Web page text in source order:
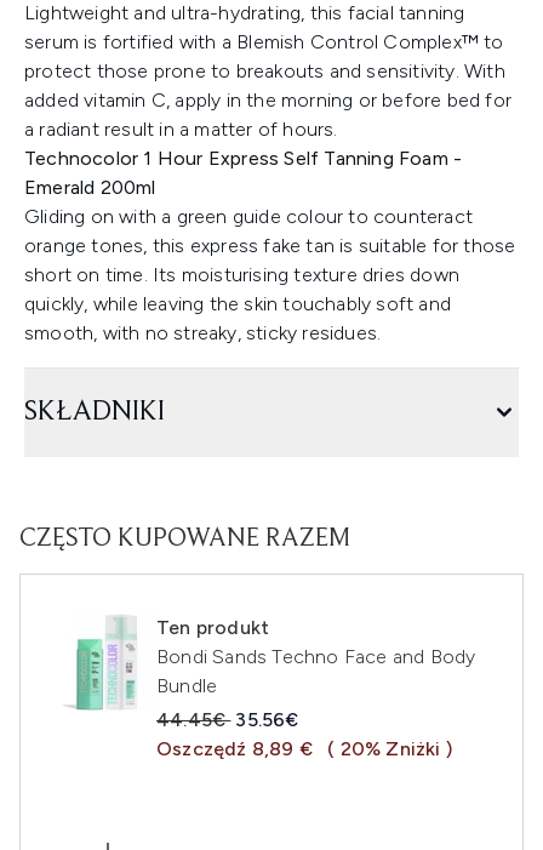
Lightweight and ultra-hydrating, this facial tanning
serum is fortified with a Blemish Control Complex™ to
protect those prone to breakouts and sensitivity. With
added vitamin C, apply in the morning or before bed for
a radiant result in a matter of hours.
Technocolor 1 Hour Express Self Tanning Foam -
Emerald 200ml
Gliding on with a green guide colour to counteract
orange tones, this express fake tan is suitable for those
short on time. Its moisturising texture dries down
quickly, while leaving the skin touchably soft and
smooth, with no streaky, sticky residues.
SKŁADNIKI
CZĘSTO KUPOWANE RAZEM
Ten produkt
Bondi Sands Techno Face and Body
Bundle
Sugerowana cena detaliczna:
44.45€ Aktualna cena:
35.56€
Oszczędź 8,89 €
( 20% Zniżki )